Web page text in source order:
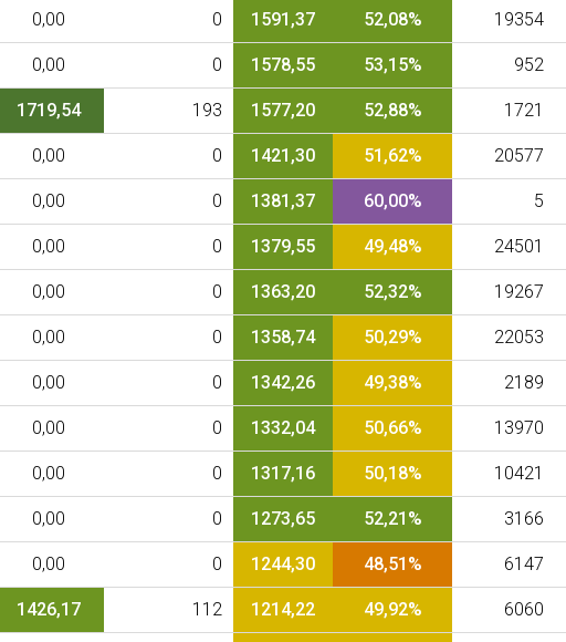
0,00 0 1591,37 52,08% 19354
0,00 0 1578,55 53,15% 952
1719,54 193 1577,20 52,88% 1721
0,00 0 1421,30 51,62% 20577
0,00 0 1381,37 60,00% 5
0,00 0 1379,55 49,48% 24501
0,00 0 1363,20 52,32% 19267
0,00 0 1358,74 50,29% 22053
0,00 0 1342,26 49,38% 2189
0,00 0 1332,04 50,66% 13970
0,00 0 1317,16 50,18% 10421
0,00 0 1273,65 52,21% 3166
0,00 0 1244,30 48,51% 6147
1426,17 112 1214,22 49,92% 6060